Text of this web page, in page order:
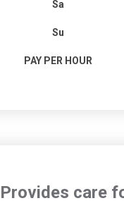
Sa
Su
PAY PER HOUR
Provides care